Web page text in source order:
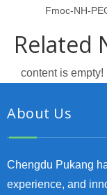
Related
content is empty!
About Us
Chengdu Pukang
experience, and